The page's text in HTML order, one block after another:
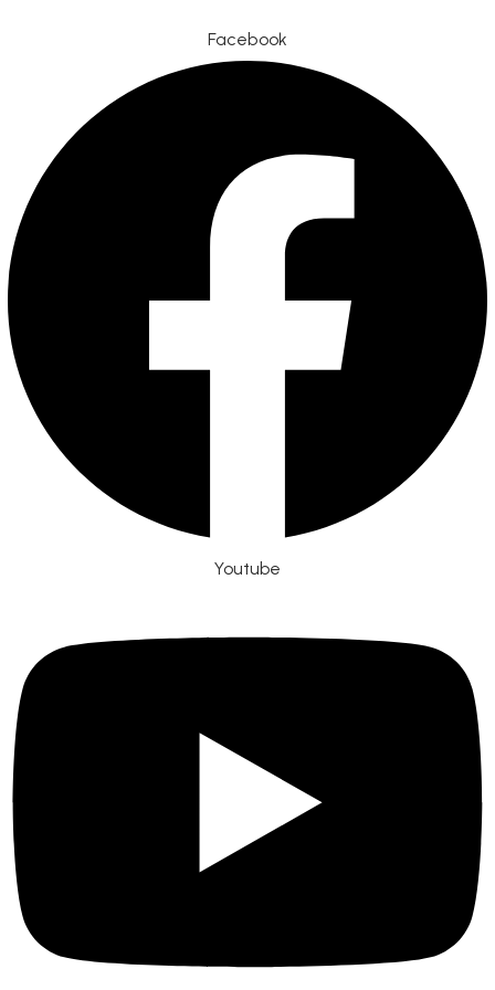
Facebook
Youtube